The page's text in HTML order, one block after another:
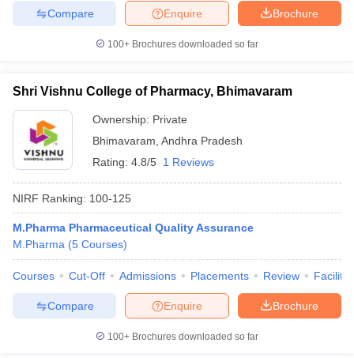
Brochure
Enquire
Compare
100+ Brochures downloaded so far
Shri Vishnu College of Pharmacy, Bhimavaram
Ownership: Private
Bhimavaram Andhra Pradesh
Rating: 4.8/5 1 Reviews
NIRF Ranking: 100-125
M.Pharma Pharmaceutical Quality Assurance
M.Pharma (5 Courses)
Courses Cut-Off Admissions Placements Review
Brochure
Enquire
Compare
100+ Brochures downloaded so far